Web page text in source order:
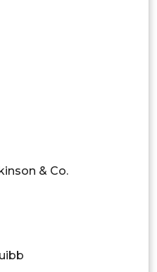
& Co.